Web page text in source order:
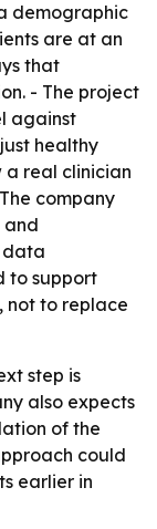
demographic
are at an
that
- The project
against
healthy
a real clinician
company
and
data
to support
not to replace
step is
also expects
of the
could
earlier in